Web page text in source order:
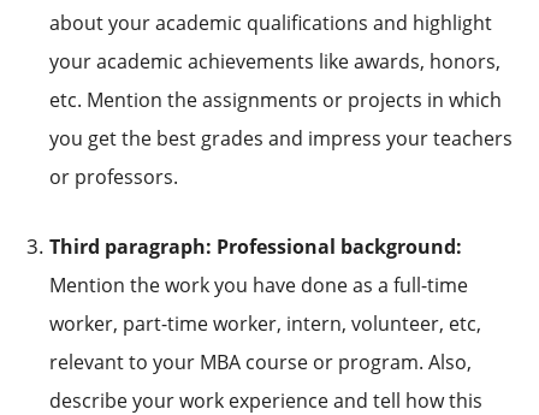
about your academic qualifications and highlight
your academic achievements like awards, honors,
etc. Mention the assignments or projects in which
you get the best grades and impress your teachers
or professors.
Third paragraph: Professional background:
Mention the work you have done as a full-time
worker, part-time worker, intern, volunteer, etc,
relevant to your MBA course or program. Also,
describe your work experience and tell how this